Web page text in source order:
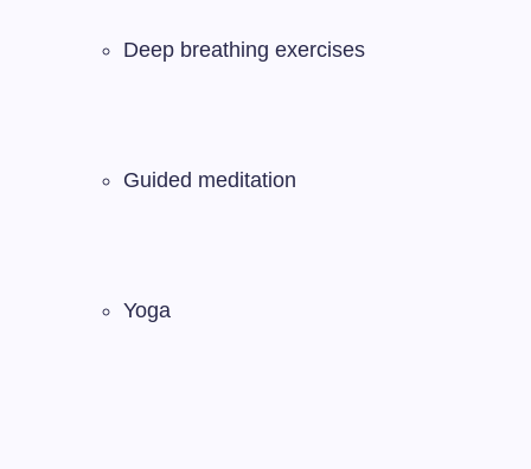
Deep breathing exercises
Guided meditation
Yoga